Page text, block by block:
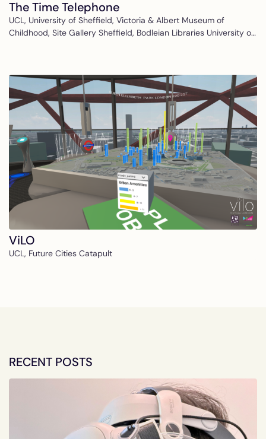
The Time Telephone
UCL, University of Sheffield, Victoria & Albert Museum of
Childhood, Site Gallery Sheffield, Bodleian Libraries University of
ViLO
UCL, Future Cities Catapult
RECENT POSTS